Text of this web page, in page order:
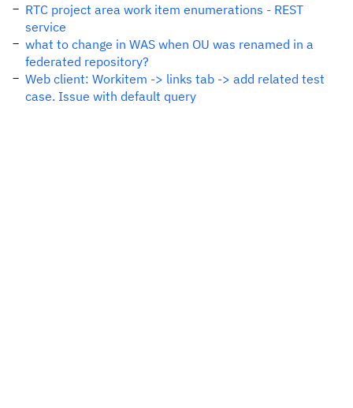
RTC project area work item enumerations - REST
service
what to change in WAS when OU was renamed in a
federated repository?
Web client: Workitem -> links tab -> add related test
case. Issue with default query